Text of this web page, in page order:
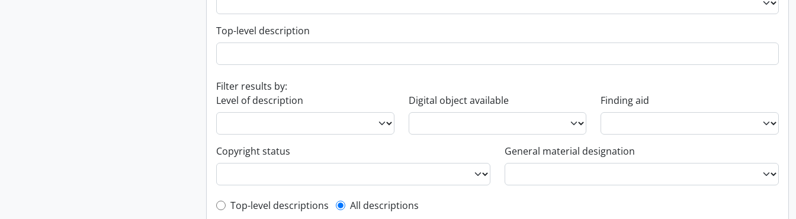
Top-level description
Filter results by:
Level of description
Digital object available Finding aid
Copyright status General material designation
Top-level description filter
Top-level descriptions All descriptions